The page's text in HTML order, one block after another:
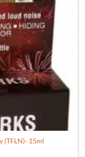
(TFLN)- 15ml